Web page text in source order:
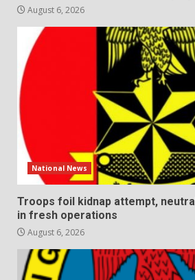
August 6, 2026
National News
Troops foil kidnap attempt,
in fresh operations
August 6, 2026